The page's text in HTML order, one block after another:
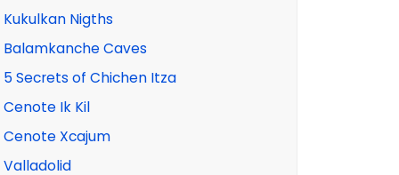
Kukulkan Nigths
Balamkanche Caves
5 Secrets of Chichen Itza
Cenote Ik Kil
Cenote Xcajum
Valladolid